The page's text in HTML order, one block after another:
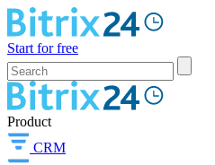
Start for free
Product
CRM